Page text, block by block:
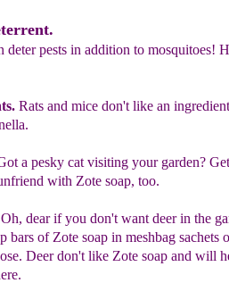
deter pests in addition to mosquitoes!
Rats and mice don't like an
a pesky cat visiting your garden?
with Zote soap, too.
Oh, dear if you don't want deer in the
bars of Zote soap in meshbag sachets
Deer don't like Zote soap and will